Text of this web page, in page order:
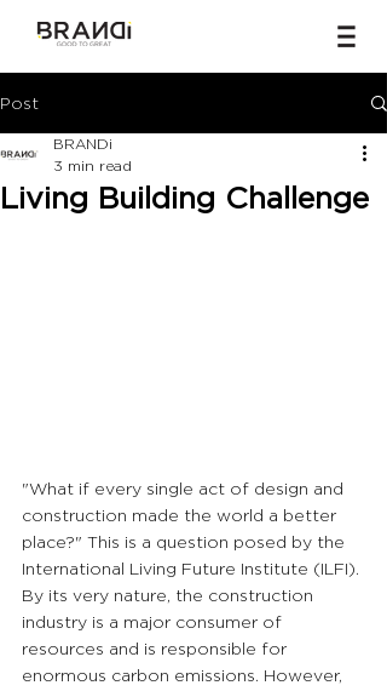
Post
Living Building Challenge
BRANDi
3 min read
"What if every single act of design and
construction made the world a better
place?" This is a question posed by the
International Living Future Institute (ILFI).
By its very nature, the construction
industry is a major consumer of
resources and is responsible for
enormous carbon emissions. However,